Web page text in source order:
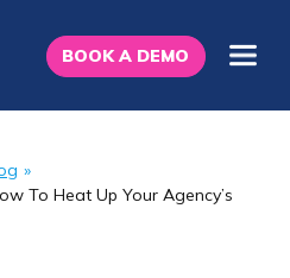
BOOK A DEMO
»
To Heat Up Your Agency’s